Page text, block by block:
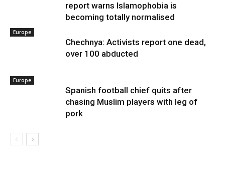
report warns Islamophobia is
becoming totally normalised
Europe
Chechnya: Activists report one dead,
over 100 abducted
Europe
Spanish football chief quits after
chasing Muslim players with leg of
pork